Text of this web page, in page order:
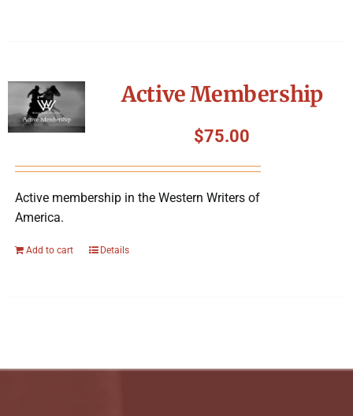
Active Membership
$75.00
Active membership in the Western Writers of
America.
Add to cart Details